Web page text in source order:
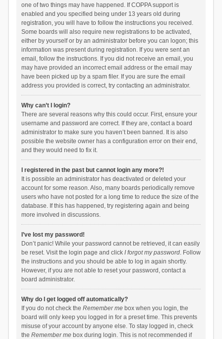
one of two things may have happened. If COPPA support is
enabled and you specified being under 13 years old during
registration, you will have to follow the instructions you received.
Some boards will also require new registrations to be activated,
either by yourself or by an administrator before you can logon; this
information was present during registration. If you were sent an
email, follow the instructions. If you did not receive an email, you
may have provided an incorrect email address or the email may
have been picked up by a spam filer. If you are sure the email
address you provided is correct, try contacting an administrator.
Why can’t I login?
There are several reasons why this could occur. First, ensure your
username and password are correct. If they are, contact a board
administrator to make sure you haven’t been banned. It is also
possible the website owner has a configuration error on their end,
and they would need to fix it.
I registered in the past but cannot login any more?!
It is possible an administrator has deactivated or deleted your
account for some reason. Also, many boards periodically remove
users who have not posted for a long time to reduce the size of the
database. If this has happened, try registering again and being
more involved in discussions.
I’ve lost my password!
Don’t panic! While your password cannot be retrieved, it can easily
be reset. Visit the login page and click I forgot my password. Follow
the instructions and you should be able to log in again shortly.
However, if you are not able to reset your password, contact a
board administrator.
Why do I get logged off automatically?
If you do not check the Remember mebox when you login, the
board will only keep you logged in for a preset time. This prevents
misuse of your account by anyone else. To stay logged in, check
the Remember mebox during login. This is not recommended if